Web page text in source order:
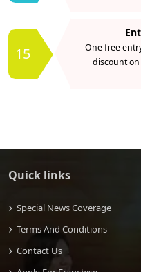
15
One free
discount
Quick links
Special News Coverage
Terms And Conditions
Contact Us